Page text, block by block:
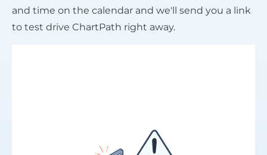
and time on the calendar and we'll send you a link
to test drive ChartPath right away.